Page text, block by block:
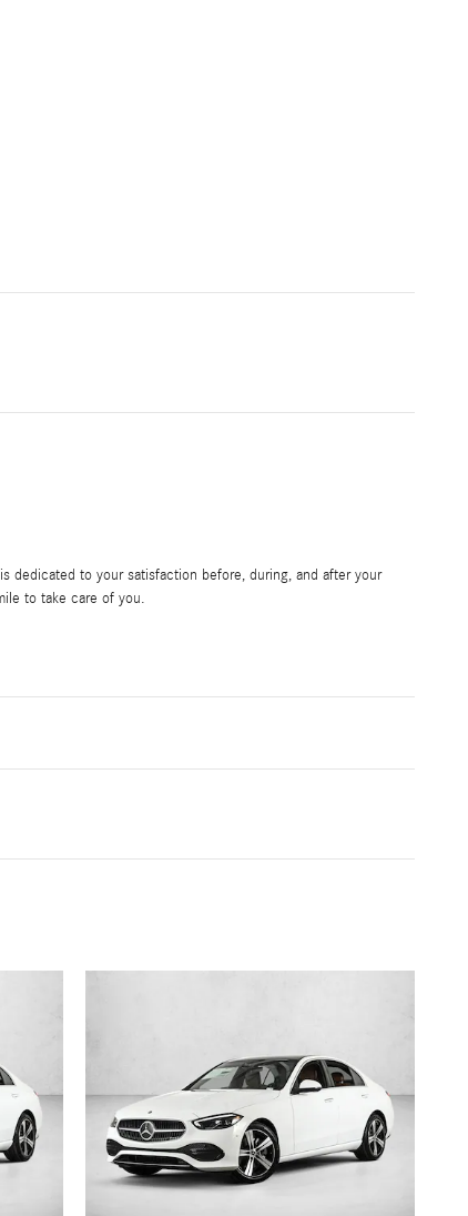
dedicated to your satisfaction before, during, and after your
to take care of you.